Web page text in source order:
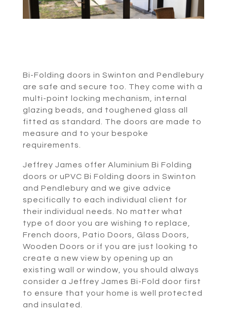
Bi-Folding doors in Swinton and Pendlebury
are safe and secure too. They come with a
multi-point locking mechanism, internal
glazing beads, and toughened glass all
fitted as standard. The doors are made to
measure and to your bespoke
requirements.
Jeffrey James offer Aluminium Bi Folding
doors or uPVC Bi Folding doors in Swinton
and Pendlebury and we give advice
specifically to each individual client for
their individual needs. No matter what
type of door you are wishing to replace,
French doors, Patio Doors, Glass Doors,
Wooden Doors or if you are just looking to
create a new view by opening up an
existing wall or window, you should always
consider a Jeffrey James Bi-Fold door first
to ensure that your home is well protected
and insulated.